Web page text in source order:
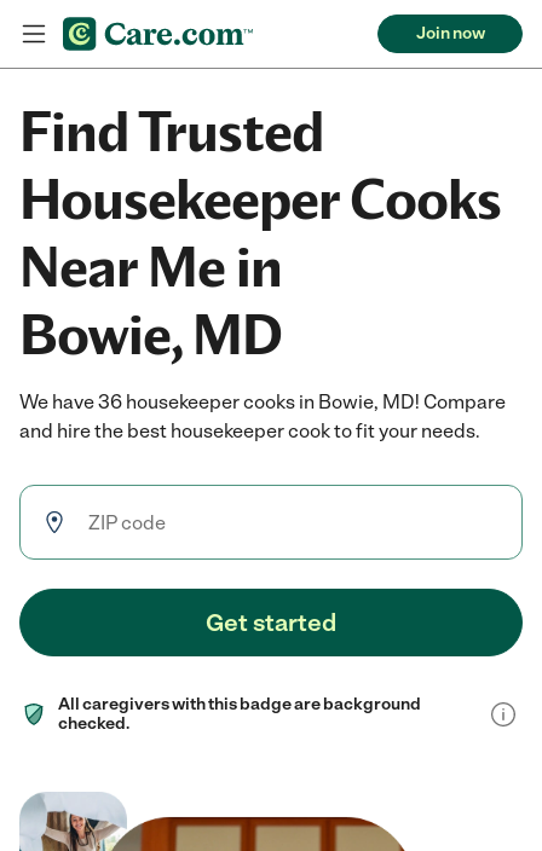
Join now
Find Trusted
Housekeeper Cooks
Near Me in
Bowie, MD
We have 36 housekeeper cooks in Bowie, MD! Compare
and hire the best housekeeper cook to fit your needs.
Get started
All caregivers with this badge are background
checked.